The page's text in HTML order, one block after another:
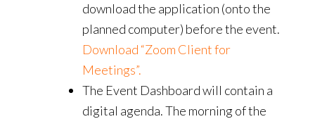
download the application (onto the
planned computer) before the event.
Download “Zoom Client for
Meetings”.
The Event Dashboard will contain a
digital agenda. The morning of the